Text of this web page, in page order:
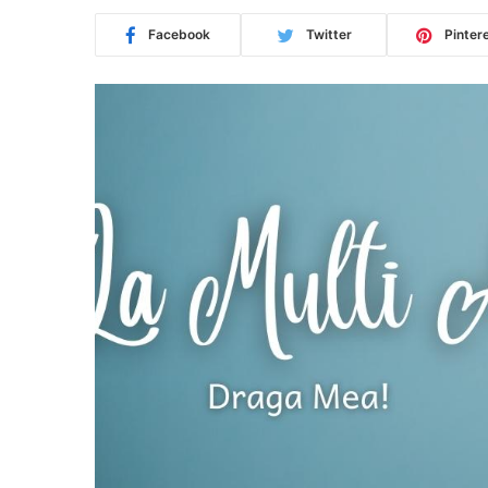
Facebook Twitter